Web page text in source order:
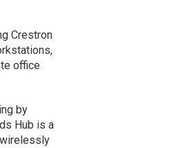
Crestron
office
by
Hub is a